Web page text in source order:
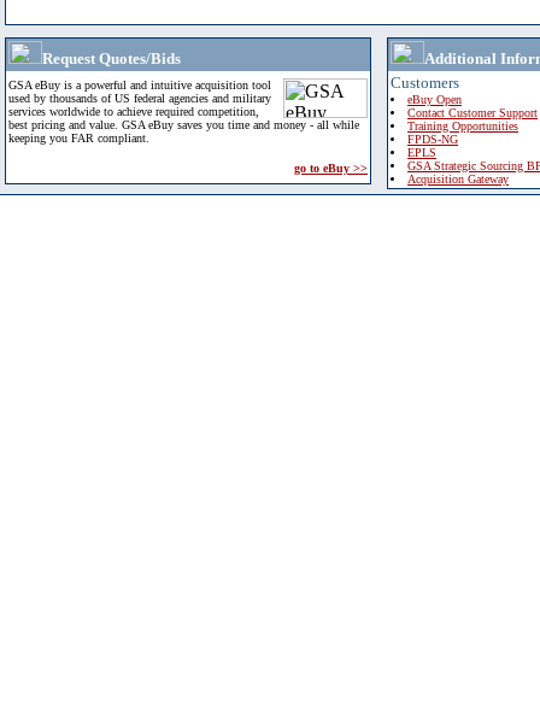
Request Quotes/Bids
GSA eBuy is a powerful and intuitive acquisition tool
used by thousands of US federal agencies and military
services worldwide to achieve required competition,
best pricing and value. GSA eBuy saves you time and money - all while
keeping you FAR compliant.
go to eBuy >>
Additional
Customers
eBuy Open
Contact Customer Support
Training Opportunities
FPDS-NG
EPLS
GSA Strategic Sourcing
Acquisition Gateway